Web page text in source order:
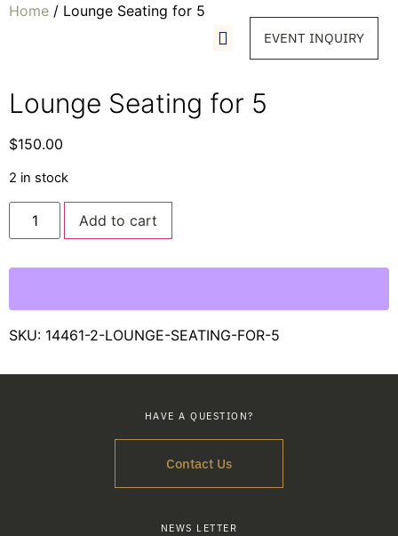
EVENT INQUIRY
Home / Lounge Seating for 5
Lounge Seating for 5
$150.00
2 in stock
Add to cart
SKU: 14461-2-LOUNGE-SEATING-FOR-5
HAVE A QUESTION?
Contact Us
NEWS LETTER